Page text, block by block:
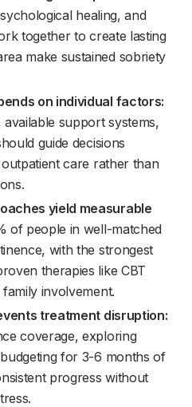
healing, and
together to create lasting
make sustained sobriety
on individual factors:
support systems,
guide decisions
care rather than
yield measurable
of people in well-matched
with the strongest
therapies like CBT
involvement.
treatment disruption:
coverage, exploring
for 3-6 months of
progress without